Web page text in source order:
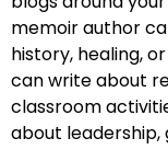
memoir author
history, healing,
can write about
classroom
about